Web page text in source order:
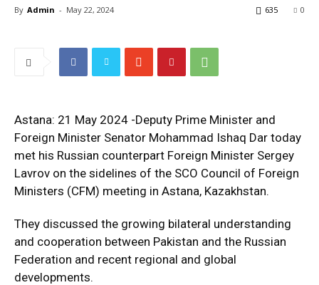
By Admin - May 22, 2024 0
635
Astana: 21 May 2024 -Deputy Prime Minister and
Foreign Minister Senator Mohammad Ishaq Dar today
met his Russian counterpart Foreign Minister Sergey
Lavrov on the sidelines of the SCO Council of Foreign
Ministers (CFM) meeting in Astana, Kazakhstan.
They discussed the growing bilateral understanding
and cooperation between Pakistan and the Russian
Federation and recent regional and global
developments.